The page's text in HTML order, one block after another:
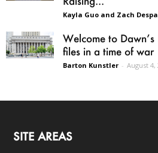
Kayla Guo and Zach
Welcome to
files in a time of war
Barton Kunstler - August 4,
SITE AREAS